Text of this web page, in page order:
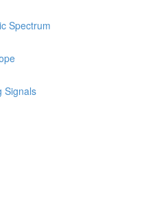
Spectrum
Signals